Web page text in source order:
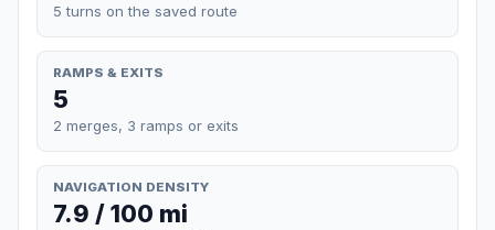
5 turns on the saved route
RAMPS & EXITS
5
2 merges, 3 ramps or exits
NAVIGATION DENSITY
7.9 / 100 mi